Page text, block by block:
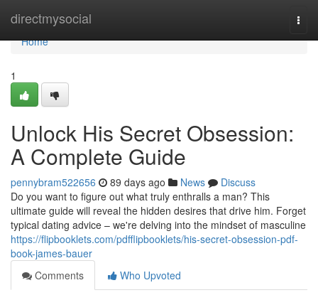
directmysocial
Home
Home
1
Unlock His Secret Obsession:
A Complete Guide
pennybram522656 89 days ago News
Discuss
Do you want to figure out what truly enthralls a man? This
ultimate guide will reveal the hidden desires that drive him. Forget
typical dating advice – we're delving into the mindset of masculine
https://flipbooklets.com/pdfflipbooklets/his-secret-obsession-pdf-
book-james-bauer
Comments
Who Upvoted